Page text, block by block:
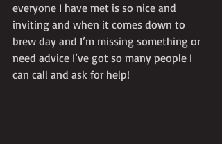
everyone I have met is so nice and
inviting and when it comes down to
brew day and I’m missing something or
need advice I’ve got so many people I
can call and ask for help!